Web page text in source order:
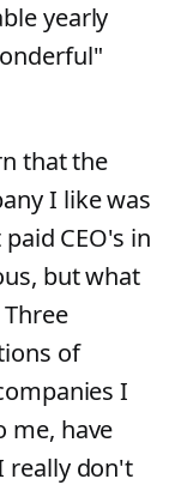
yearly
that the
I like was
CEO's in
but what
of
I
me, have
really don't